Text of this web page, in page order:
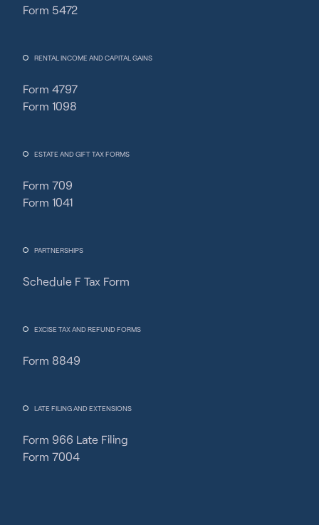
Form 5472
RENTAL INCOME AND CAPITAL GAINS
Form 4797
Form 1098
ESTATE AND GIFT TAX FORMS
Form 709
Form 1041
PARTNERSHIPS
Schedule F Tax Form
EXCISE TAX AND REFUND FORMS
Form 8849
LATE FILING AND EXTENSIONS
Form 966 Late Filing
Form 7004
Fincent Support